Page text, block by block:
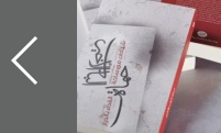
Door":
Book
Protest